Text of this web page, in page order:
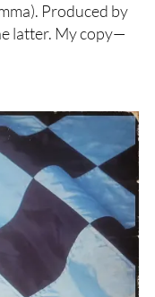
Produced by
latter. My copy—